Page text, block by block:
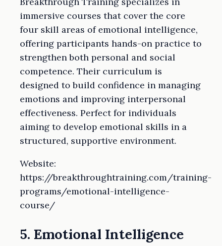
immersive courses that cover the core
four skill areas of emotional intelligence,
offering participants hands-on practice to
strengthen both personal and social
competence. Their curriculum is
designed to build confidence in managing
emotions and improving interpersonal
effectiveness. Perfect for individuals
aiming to develop emotional skills in a
structured, supportive environment.
Website:
https://breakthroughtraining.com/training-
programs/emotional-intelligence-
course/
5. Emotional Intelligence